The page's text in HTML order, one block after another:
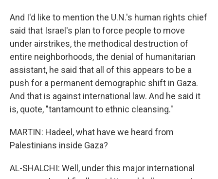
And I'd like to mention the U.N.'s human rights chief
said that Israel's plan to force people to move
under airstrikes, the methodical destruction of
entire neighborhoods, the denial of humanitarian
assistant, he said that all of this appears to be a
push for a permanent demographic shift in Gaza.
And that is against international law. And he said it
is, quote, "tantamount to ethnic cleansing."
MARTIN: Hadeel, what have we heard from
Palestinians inside Gaza?
AL-SHALCHI: Well, under this major international